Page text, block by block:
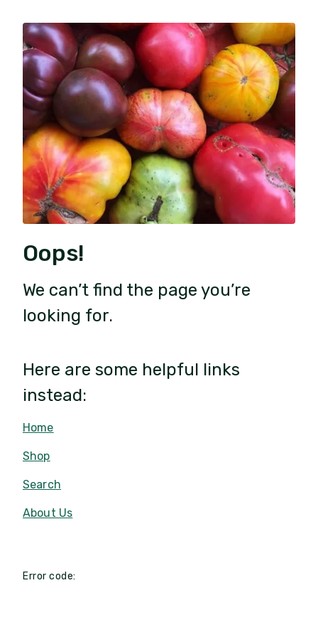
Oops!
We can’t find the page you’re
looking for.
Here are some helpful links
instead:
Home
Shop
Search
About Us
Error code: